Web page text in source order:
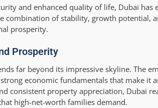
and enhanced quality of life, Dubai has
combination of stability, growth potential,
prosperity.
Prosperity
far beyond its impressive skyline. The
economic fundamentals that make it
consistent property appreciation, Dubai
high-net-worth families demand.